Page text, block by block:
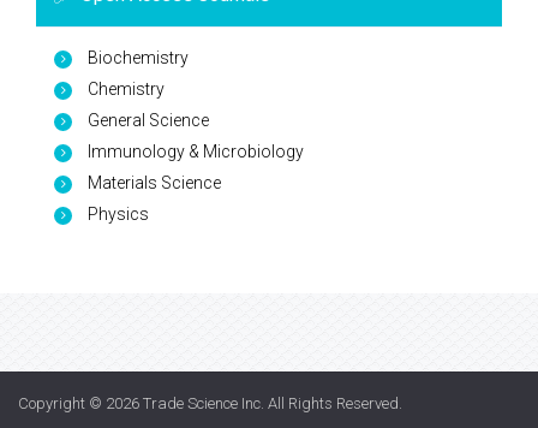
Biochemistry
Chemistry
General Science
Immunology & Microbiology
Materials Science
Physics
Copyright © 2026 Trade Science Inc . All Rights Reserved.